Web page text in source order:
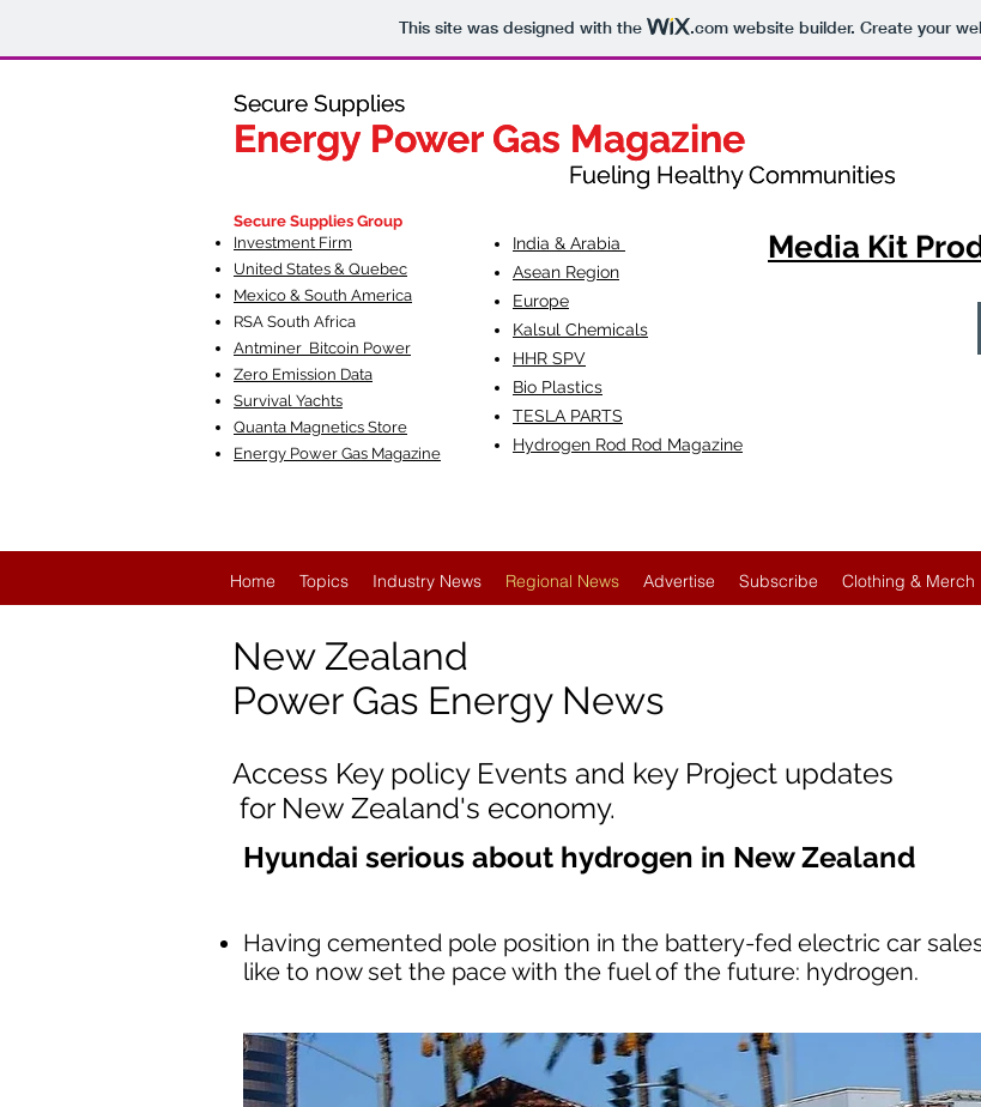
This site was designed with the .comwebsite builder. Create your
Secure Supplies
Energy Power Gas Magazine
Fueling Healthy Communities
Secure Supplies
Energy Power Gas Magazine
Fueling Healthy Communities
Secure Supplies Group
Investment Firm
United States & Quebec
Mexico & South America
RSA South Africa
Antminer Bitcoin Power
Zero Emission Data
Survival Yachts
Quanta Magnetics Store
Energy Power Gas Magazine
India & Arabia
Asean Region
Europe
Kalsul Chemicals
HHR SPV
Bio Plastics
TESLA PARTS
Hydrogen Rod Rod Magazine
Media Kit
Home Topics Industry News Regional News Advertise Subscribe Clothing & Merch
New Zealand
Power Gas Energy News
Access Key policy Events and key Project updates
for New Zealand's economy.
Hyundai serious about hydrogen in New Zealand
Having cemented pole position in the battery-fed electric car
like to now set the pace with the fuel of the future: hydrogen.